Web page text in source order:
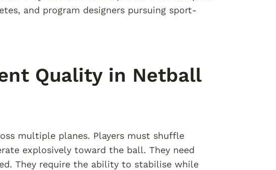
and program designers pursuing sport-
Quality in Netball
multiple planes. Players must shuffle
explosively toward the ball. They need
They require the ability to stabilise while